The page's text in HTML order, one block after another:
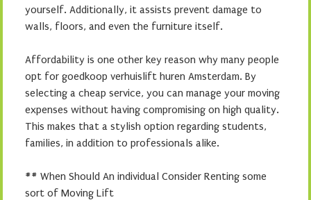
yourself. Additionally, it assists prevent damage to
walls, floors, and even the furniture itself.
Affordability is one other key reason why many people
opt for goedkoop verhuislift huren Amsterdam. By
selecting a cheap service, you can manage your moving
expenses without having compromising on high quality.
This makes that a stylish option regarding students,
families, in addition to professionals alike.
## When Should An individual Consider Renting some
sort of Moving Lift